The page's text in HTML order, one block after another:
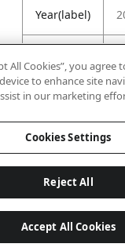
Year(label)
Rating
All Cookies”, you
to enhance site
in our marketing
Cookies Settings
Reject All
Accept All Cookies